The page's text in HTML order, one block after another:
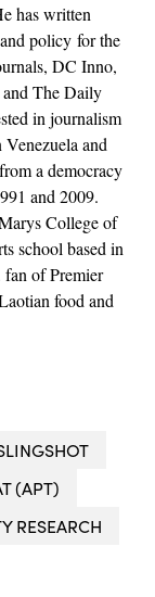
has written
policy for the
DC Inno,
The Daily
in journalism
and
a democracy
and 2009.
College of
school based in
of Premier
food and
(APT)
RESEARCH